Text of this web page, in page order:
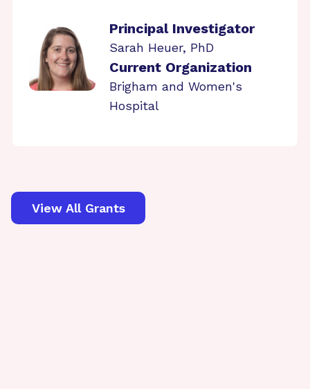
Principal Investigator
Sarah Heuer, PhD
Current Organization
Brigham and Women's
Hospital
View All Grants